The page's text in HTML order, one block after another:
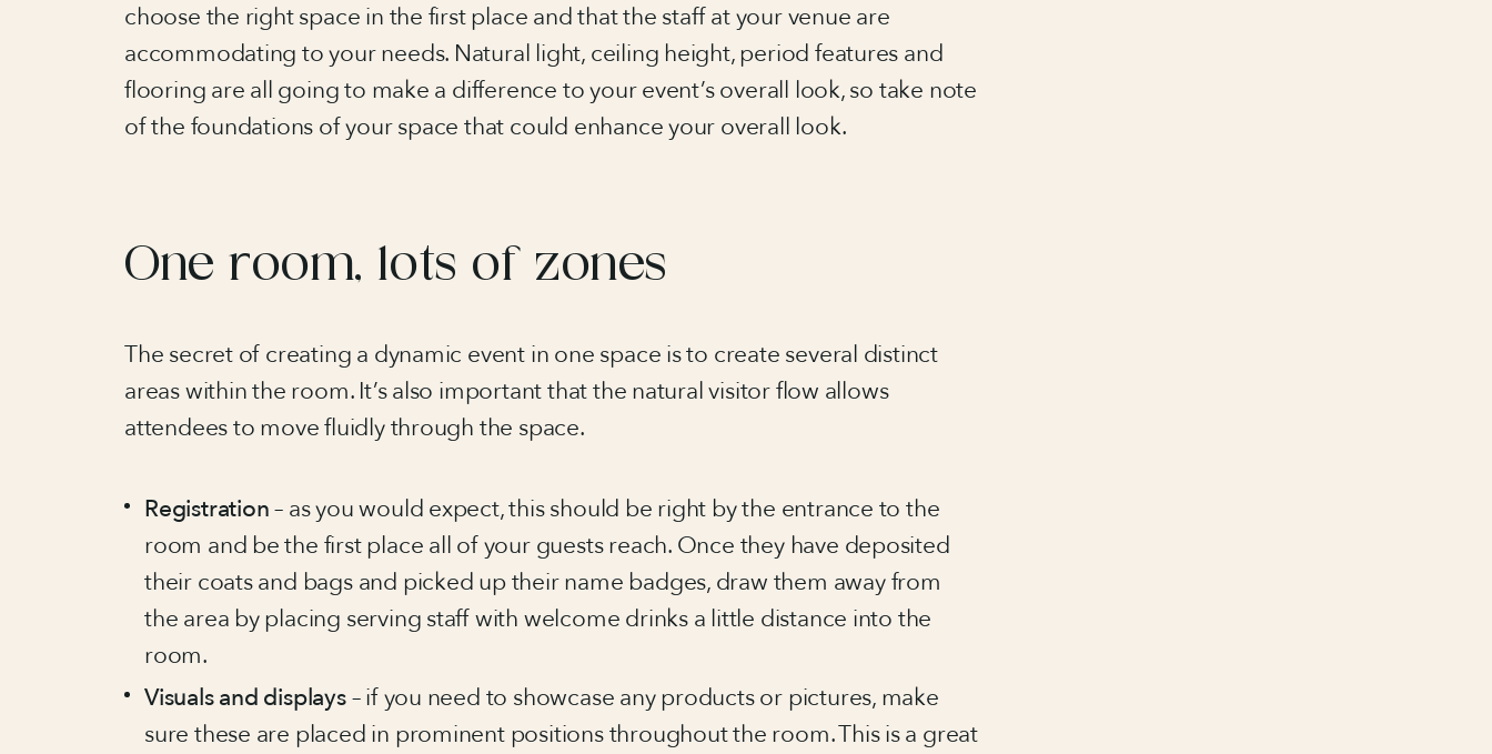
choose the right space in the first place and that the staff at your venue are
accommodating to your needs. Natural light, ceiling height, period features and
flooring are all going to make a difference to your event’s overall look, so take note
of the foundations of your space that could enhance your overall look.
One room, lots of zones
The secret of creating a dynamic event in one space is to create several distinct
areas within the room. It’s also important that the natural visitor flow allows
attendees to move fluidly through the space.
Registration– as you would expect, this should be right by the entrance to the
room and be the first place all of your guests reach. Once they have deposited
their coats and bags and picked up their name badges, draw them away from
the area by placing serving staff with welcome drinks a little distance into the
room.
Visuals and displays– if you need to showcase any products or pictures, make
sure these are placed in prominent positions throughout the room. This is a great